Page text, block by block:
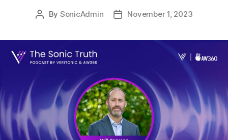
Post
By SonicAdmin
PostNovember 1, 2023